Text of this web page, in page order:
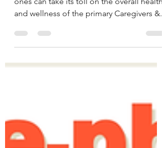
Years of caring for your family and loved
and wellness of the primary Caregivers &...